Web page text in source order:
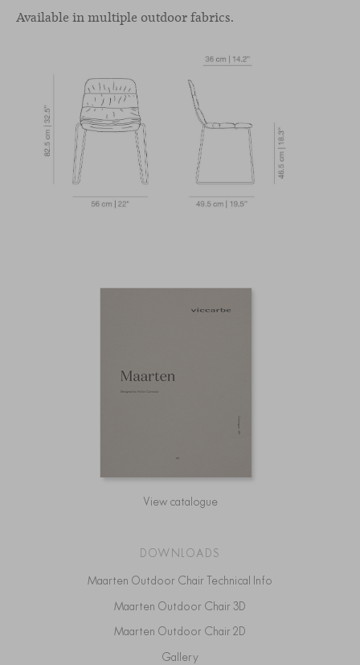
Available in multiple outdoor fabrics.
View catalogue
DOWNLOADS
Maarten Outdoor Chair Technical Info
Maarten Outdoor Chair 3D
Maarten Outdoor Chair 2D
Gallery